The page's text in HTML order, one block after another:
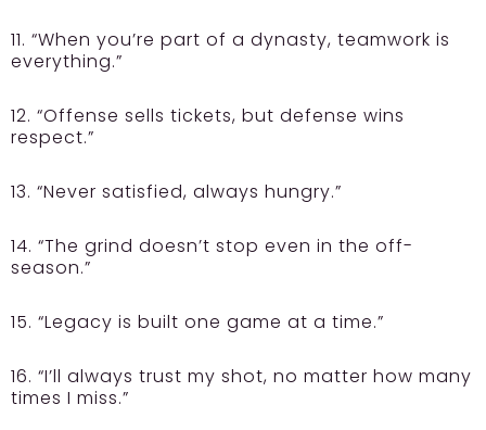
11. “When you’re part of a dynasty, teamwork is
everything.”
12. “Offense sells tickets, but defense wins
respect.”
13. “Never satisfied, always hungry.”
14. “The grind doesn’t stop even in the off-
season.”
15. “Legacy is built one game at a time.”
16. “I’ll always trust my shot, no matter how many
times I miss.”